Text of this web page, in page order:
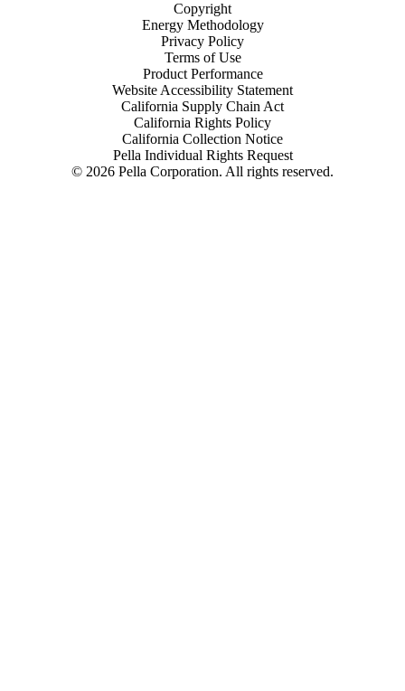
© 2026 Pella Corporation. All rights reserved.
Copyright
Energy Methodology
Privacy Policy
Terms of Use
Product Performance
Website Accessibility Statement
California Supply Chain Act
California Rights Policy
California Collection Notice
Pella Individual Rights Request